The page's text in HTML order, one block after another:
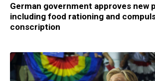
German government approves new
including food rationing and
conscription